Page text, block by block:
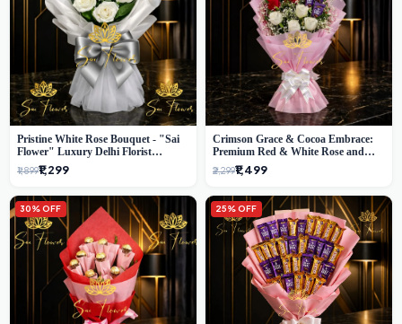
Pristine White Rose Bouquet - "Sai
Flower" Luxury Delhi Florist
Delivery
₹1,899₹1,299
Crimson Grace & Cocoa Embrace:
Premium Red & White Rose and
Chocolate Bouquet - Delhi's Best
Local Florist
₹2,299₹1,499
30% OFF 25% OFF